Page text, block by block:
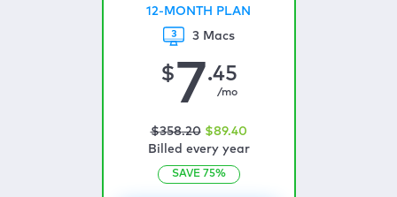
12-MONTH PLAN
3 Macs
$7.45
/mo
$358.20 $89.40
Billed every year
SAVE 75%